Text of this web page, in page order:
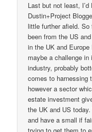
Last but not least,
Dustin+Project
little further afield. So
been from the US
in the UK and
maybe a challenge
industry, probably
comes to harnessing
however a sector
estate investment
the UK and US
and have a small if